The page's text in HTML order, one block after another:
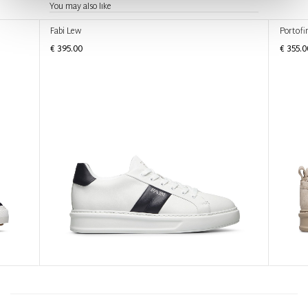
You may also like
Fabi Lew
€ 395.00
€